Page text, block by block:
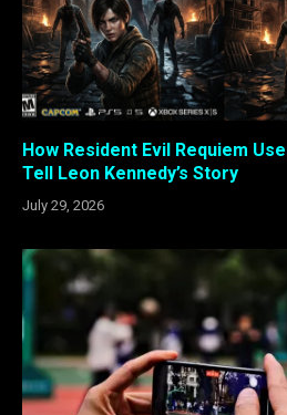
How Resident Evil Requiem
Tell Leon Kennedy’s Story
July 29, 2026